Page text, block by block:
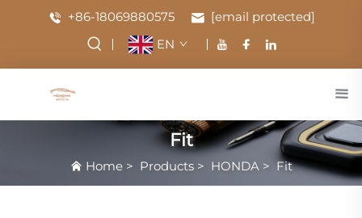
+86-18069880575
[email protected]
EN
Fit
Home> Products> HONDA> Fit